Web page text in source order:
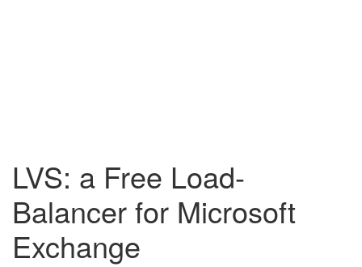
LVS: a Free Load-
Balancer for Microsoft
Exchange